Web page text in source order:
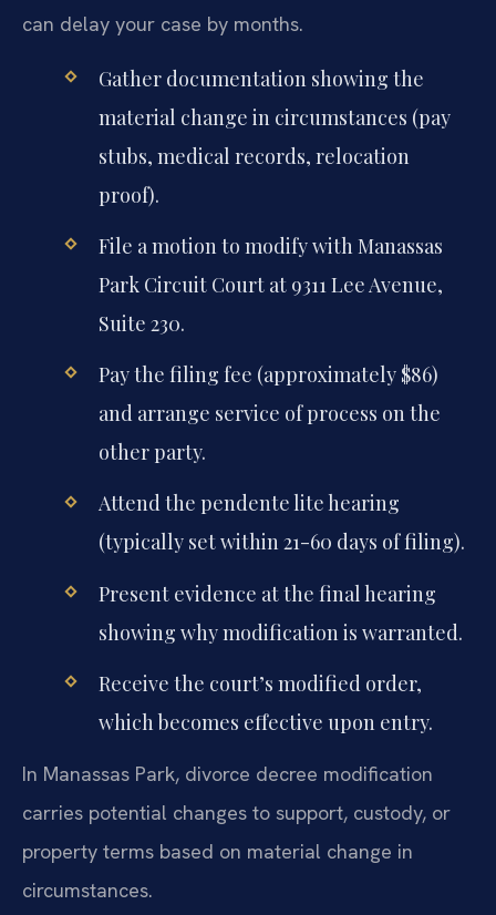
can delay your case by months.
Gather documentation showing the
material change in circumstances (pay
stubs, medical records, relocation
proof).
File a motion to modify with Manassas
Park Circuit Court at 9311 Lee Avenue,
Suite 230.
Pay the filing fee (approximately $86)
and arrange service of process on the
other party.
Attend the pendente lite hearing
(typically set within 21-60 days of filing).
Present evidence at the final hearing
showing why modification is warranted.
Receive the court’s modified order,
which becomes effective upon entry.
In Manassas Park, divorce decree modification
carries potential changes to support, custody, or
property terms based on material change in
circumstances.